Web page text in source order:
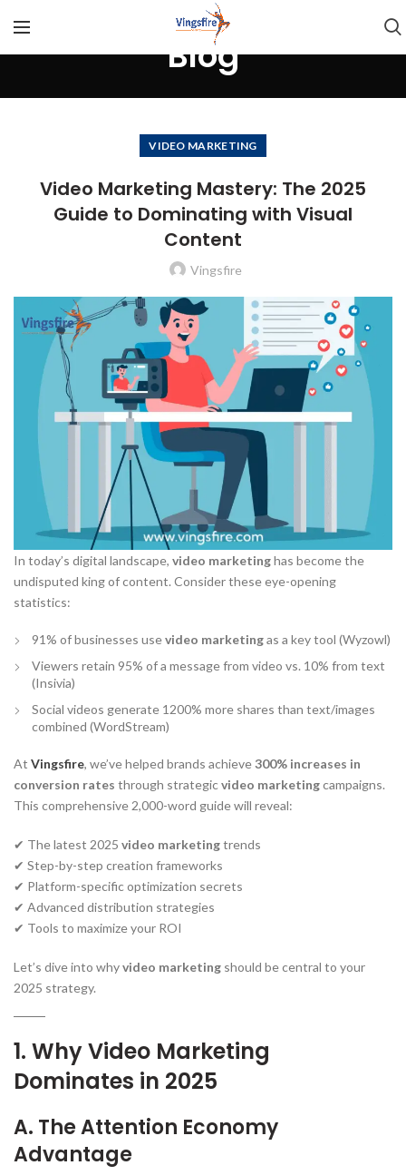
Blog
VIDEO MARKETING
Video Marketing Mastery: The 2025
Guide to Dominating with Visual
Content
Vingsfire
In today’s digital landscape, video marketinghas become the
undisputed king of content. Consider these eye-opening
statistics:
91% of businesses usevideo marketingas a key tool (Wyzowl)
Viewers retain 95% of a message from video vs. 10% from text
(Insivia)
Social videos generate 1200% more shares than text/images
combined (WordStream)
At Vingsfire, we’ve helped brands achieve300% increases in
conversion rates through strategicvideo marketingcampaigns.
This comprehensive 2,000-word guide will reveal:
✔ The latest 2025 video marketingtrends
✔ Step-by-step creation frameworks
✔ Platform-specific optimization secrets
✔ Advanced distribution strategies
✔ Tools to maximize your ROI
Let’s dive into whyvideo marketing should be central to your
2025 strategy.
1. Why Video Marketing
Dominates in 2025
A. The Attention Economy
Advantage